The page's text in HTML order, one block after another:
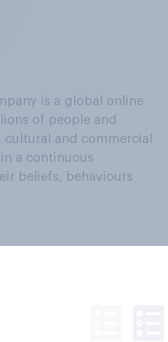
is a global online
of people and
and commercial
a continuous
beliefs, behaviours